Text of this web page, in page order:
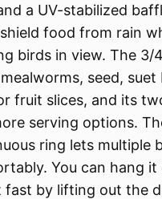
a UV-stabilized
food from rain
birds in view. The 3/
seed, suet
fruit slices, and its
serving options.
ring lets multiple
You can hang it
fast by lifting out the